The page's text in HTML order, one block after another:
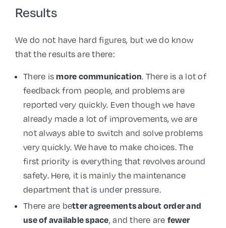
Results
We do not have hard figures, but we do know
that the results are there:
There ismore communication. There is a lot of
feedback from people, and problems are
reported very quickly. Even though we have
already made a lot of improvements, we are
not always able to switch and solve problems
very quickly. We have to make choices. The
first priority is everything that revolves around
safety. Here, it is mainly the maintenance
department that is under pressure.
There are better agreements about order and
use of available space, and there are fewer